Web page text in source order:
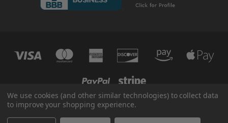
We use cookies (and other similar technologies) to collect data
to improve your shopping experience.